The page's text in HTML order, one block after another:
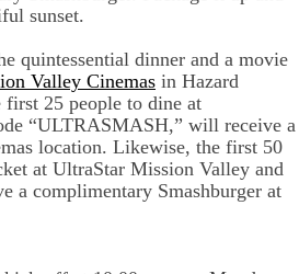
sunset.
quintessential dinner and a movie
Valley Cinemas in Hazard
25 people to dine at
“ULTRASMASH,” will receive a
location. Likewise, the first 50
at UltraStar Mission Valley and
a complimentary Smashburger at